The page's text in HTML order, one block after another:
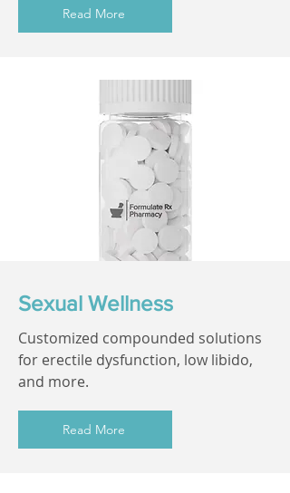
Read More
Sexual Wellness
Customized compounded solutions
for erectile dysfunction, low libido,
and more.
Read More